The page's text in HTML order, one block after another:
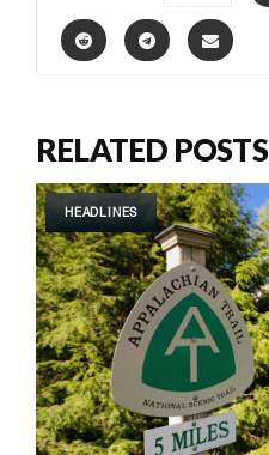
RELATED POSTS
HEADLINES